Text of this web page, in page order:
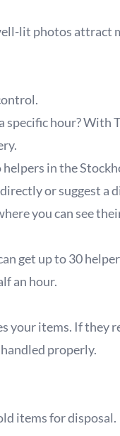
lit photos attract
specific hour? With
in the
or suggest a
you can see
get up to 30
an hour.
your items. If they
properly.
items for disposal.